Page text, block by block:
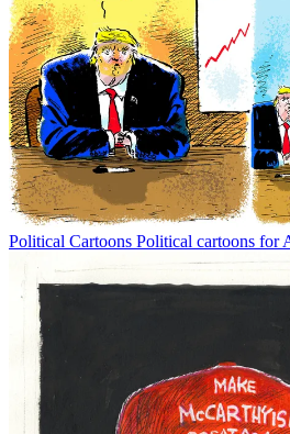
Political Cartoons Political cartoons for